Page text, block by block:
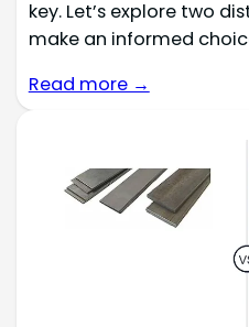
key. Let’s explore two
make an informed
Read more →